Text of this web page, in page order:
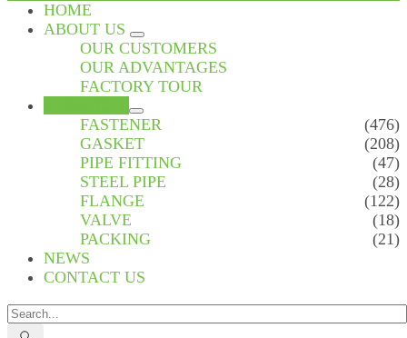
HOME
ABOUT US
OUR CUSTOMERS
OUR ADVANTAGES
FACTORY TOUR
FASTENER
(476)
GASKET
(208)
PIPE FITTING
(47)
STEEL PIPE
(28)
FLANGE
(122)
VALVE
(18)
PACKING
(21)
NEWS
CONTACT US